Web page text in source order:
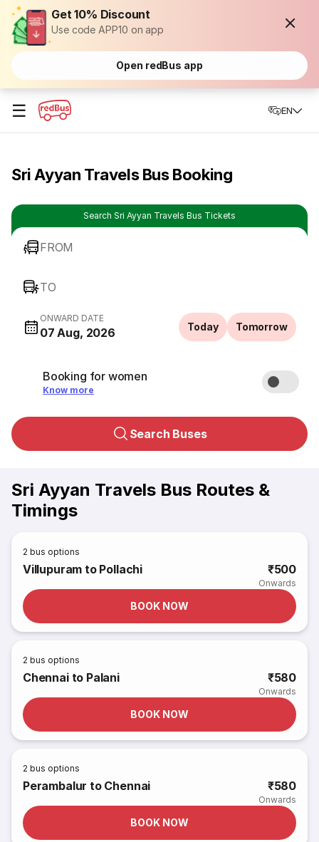
Get 10% Discount
Use code APP10 on app
Open redBus app
☰ EN
Sri Ayyan Travels Bus Booking
Search Sri Ayyan Travels Bus Tickets
FROM
TO
ONWARD DATE
07 Aug, 2026 Today Tomorrow
Booking for women
Know more
Search Buses
Sri Ayyan Travels Bus Routes &
Timings
2 bus options
Villupuram to Pollachi ₹500
Onwards
BOOK NOW
2 bus options
Chennai to Palani ₹580
Onwards
BOOK NOW
2 bus options
Perambalur to Chennai ₹580
Onwards
BOOK NOW